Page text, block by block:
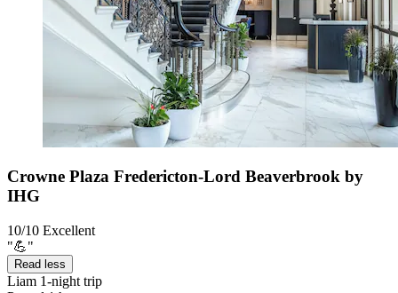
Crowne Plaza Fredericton-Lord Beaverbrook by
IHG
10/10 Excellent
"💪"
Read less
Liam 1-night trip